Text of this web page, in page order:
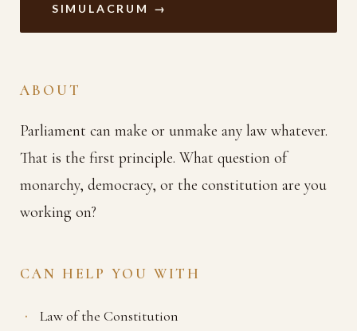
SIMULACRUM →
ABOUT
Parliament can make or unmake any law whatever.
That is the first principle. What question of
monarchy, democracy, or the constitution are you
working on?
CAN HELP YOU WITH
Law of the Constitution